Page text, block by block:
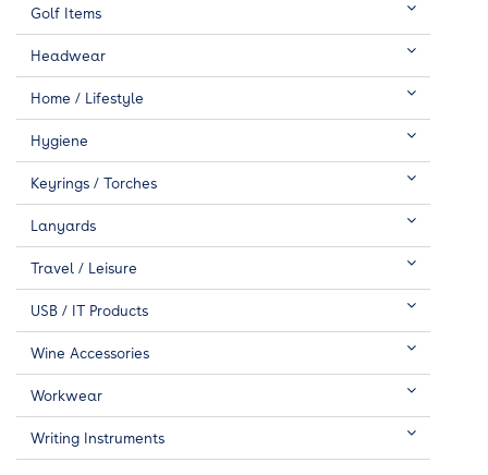
Golf Items
Headwear
Home / Lifestyle
Hygiene
Keyrings / Torches
Lanyards
Travel / Leisure
USB / IT Products
Wine Accessories
Workwear
Writing Instruments